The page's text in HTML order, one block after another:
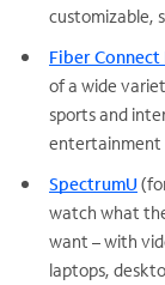
customizable,
Fiber Connect
of a wide
sports and
entertainment
SpectrumU
watch what
want – with
laptops,